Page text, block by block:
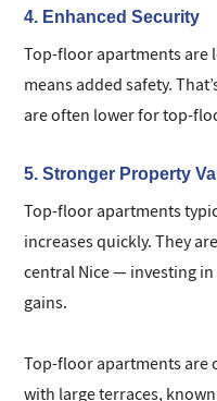
4. Enhanced Security
Top-floor apartments are
means added safety.
are often lower for top-
5. Stronger Property
Top-floor apartments
increases quickly. They
central Nice — investing
gains.
Top-floor apartments are
with large terraces,